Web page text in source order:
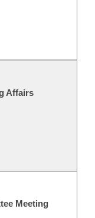
Affairs
Meeting